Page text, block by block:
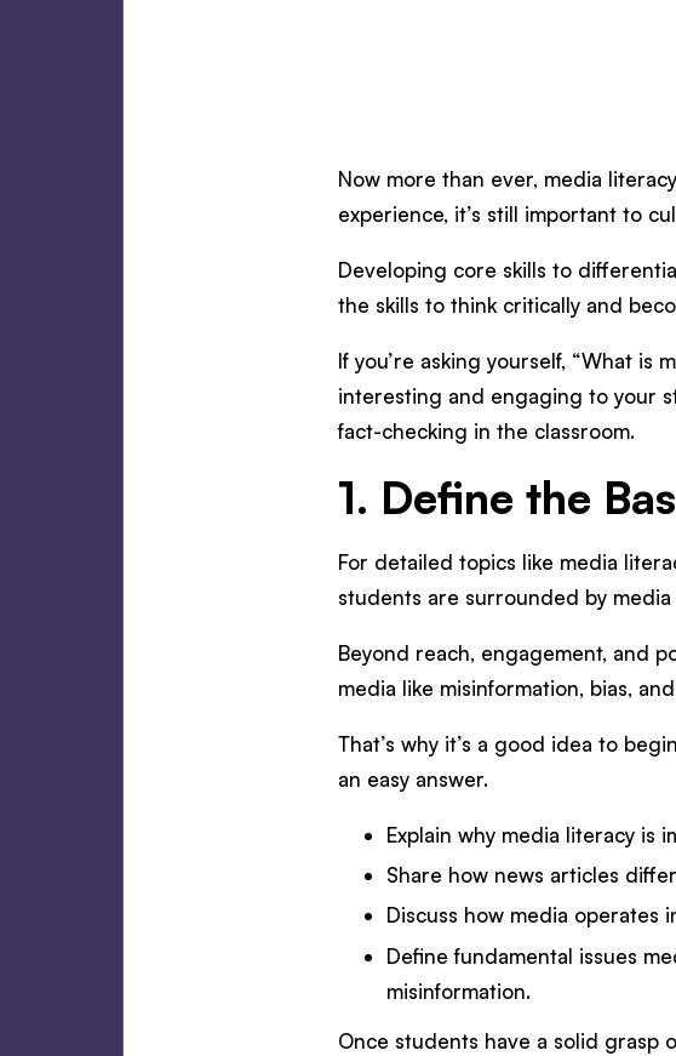
Now more than ever, media
experience, it’s still important to
Developing core skills to
the skills to think critically and
If you’re asking yourself, “What is
interesting and engaging to your
fact-checking in the classroom.
1. Define the
For detailed topics like media
students are surrounded by
Beyond reach, engagement, and
media like misinformation, bias,
That’s why it’s a good idea to
an easy answer.
Explain why media literacy is
Share how news articles
Discuss how media operates
Define fundamental issues
misinformation.
Once students have a solid grasp